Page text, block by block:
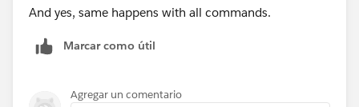
And yes, same happens with all commands.
Marcar como útil
Agregar un comentario